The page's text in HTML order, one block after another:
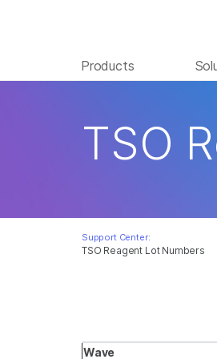
Products
TSO Reagent Lot Numbers
TSO
Support Center:
Wave